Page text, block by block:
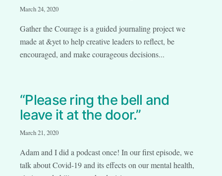
March 24, 2020
Gather the Courage is a guided journaling project we
made at &yet to help creative leaders to reflect, be
encouraged, and make courageous decisions...
“Please ring the bell and
leave it at the door.”
March 21, 2020
Adam and I did a podcast once! In our first episode, we
talk about Covid-19 and its effects on our mental health,